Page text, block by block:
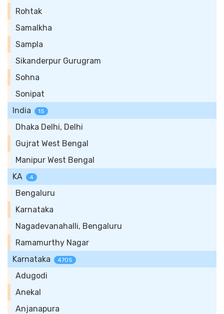
Rohtak
Samalkha
Sampla
Sikanderpur Gurugram
Sohna
Sonipat
India
15
Dhaka Delhi, Delhi
Gujrat West Bengal
Manipur West Bengal
KA
4
Bengaluru
Karnataka
Nagadevanahalli, Bengaluru
Ramamurthy Nagar
Karnataka
4705
Adugodi
Anekal
Anjanapura